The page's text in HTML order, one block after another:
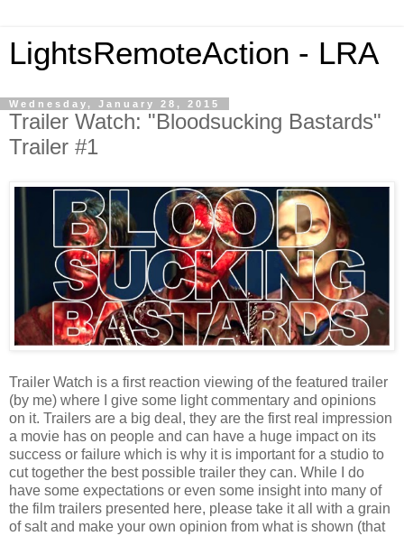
LightsRemoteAction - LRA
Wednesday, January 28, 2015
Trailer Watch: "Bloodsucking Bastards"
Trailer #1
Trailer Watch is a first reaction viewing of the featured trailer
(by me) where I give some light commentary and opinions
on it. Trailers are a big deal, they are the first real impression
a movie has on people and can have a huge impact on its
success or failure which is why it is important for a studio to
cut together the best possible trailer they can. While I do
have some expectations or even some insight into many of
the film trailers presented here, please take it all with a grain
of salt and make your own opinion from what is shown (that